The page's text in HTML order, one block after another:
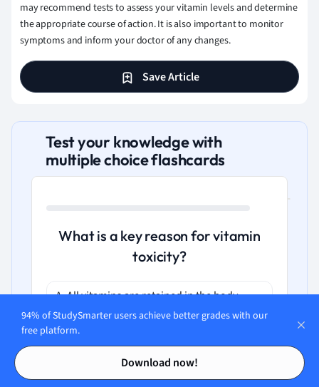
Contents
Contents
may recommend tests to assess your vitamin levels and determine
the appropriate course of action. It is also important to monitor
symptoms and inform your doctor of any changes.
Save Article
Test your knowledge with
multiple choice flashcards
What is a key reason for vitamin
toxicity?
A. All vitamins are retained in the body
without metabolism
B. Vitamins cannot be metabolized at all
94% of StudySmarter users achieve better grades with our
free platform.
Download now!